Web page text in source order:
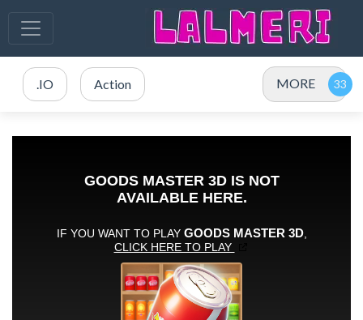
.IO Action MORE